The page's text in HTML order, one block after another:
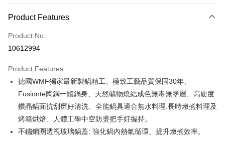
0% for 3 months
Hua Nan Commercial Bank
The Shanghai Commercial &
Cathay United Bank
Bank
Taiwan Business Bank
Taichung Commercial Bank
HSBC Bank (Taiwan) Limited
Hwatai Bank
Yuanta Commercial Bank
Bank SinoPac
E.SUN Commercial Bank
DBS Bank
The Shanghai Commercial &
Cathay United Bank
Mega International Commercial
Bank
Taiwan Business Bank
Taichung Commercial Bank
HSBC Bank (Taiwan) Limited
Hwatai Bank
Union Bank of Taiwan
Far Eastern International Bank
即享券
LINE Pay
Apple Pay
JKOPAY
Google Pay
Product Features
Product No.
10612994
Product Features
德國WMF獨家最新製鍋精工、極致工藝品質保固30年、
Fusionte陶鋼一體鍋身、天然礦物燒結成色無毒無塗層、高硬度
鑽晶鍋面抗刮磨好清洗、全能鍋具適合無水料理.長時燉煮料理及
烤箱烘焙、人體工學中空防燙把手好握持。
不鏽鋼圈透視玻璃鍋蓋: 強化鍋內熱氣循環、提升燉煮效率。